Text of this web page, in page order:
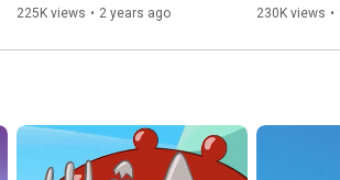
225K views • 2 years ago
230K views •